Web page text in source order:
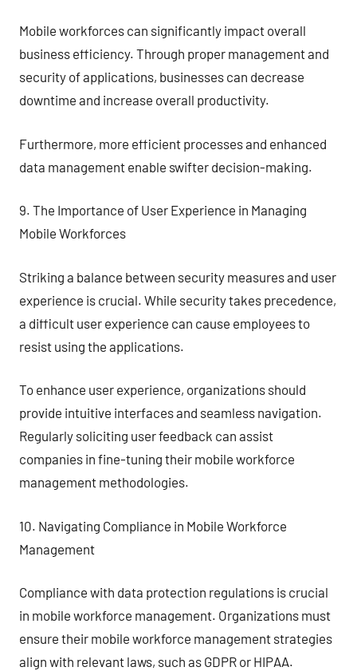
Mobile workforces can significantly impact overall
business efficiency. Through proper management and
security of applications, businesses can decrease
downtime and increase overall productivity.
Furthermore, more efficient processes and enhanced
data management enable swifter decision-making.
9. The Importance of User Experience in Managing
Mobile Workforces
Striking a balance between security measures and user
experience is crucial. While security takes precedence,
a difficult user experience can cause employees to
resist using the applications.
To enhance user experience, organizations should
provide intuitive interfaces and seamless navigation.
Regularly soliciting user feedback can assist
companies in fine-tuning their mobile workforce
management methodologies.
10. Navigating Compliance in Mobile Workforce
Management
Compliance with data protection regulations is crucial
in mobile workforce management. Organizations must
ensure their mobile workforce management strategies
align with relevant laws, such as GDPR or HIPAA.